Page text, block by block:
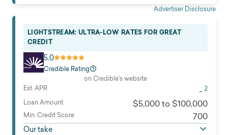
Advertiser Disclosure
LIGHTSTREAM: ULTRA-LOW RATES FOR GREAT
CREDIT
5.0
Credible Rating
on Credible's website
Est. APR
- 2
Loan Amount $5,000 to $100,000
Min. Credit Score 700
Our take